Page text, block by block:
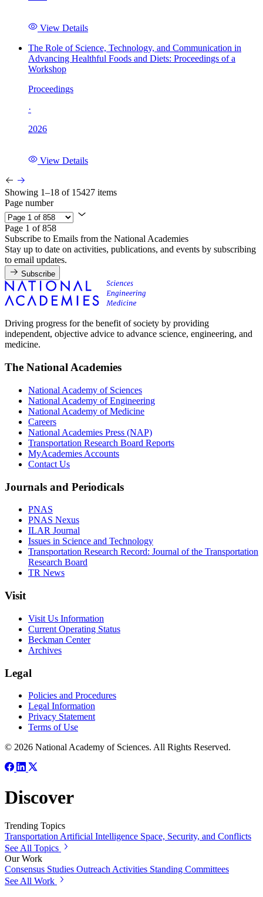
View Details
The Role of Science, Technology, and Communication in
Advancing Healthful Foods and Diets: Proceedings of a
Workshop
Proceedings
·
2026
View Details
Showing 1–18 of 15427 items
Page number
Page 1 of 858
Subscribe to Emails from the National Academies
Stay up to date on activities, publications, and events by subscribing
to email updates.
Subscribe
Driving progress for the benefit of society by providing
independent, objective advice to advance science, engineering, and
medicine.
The National Academies
National Academy of Sciences
National Academy of Engineering
National Academy of Medicine
Careers
National Academies Press (NAP)
Transportation Research Board Reports
MyAcademies Accounts
Contact Us
Journals and Periodicals
PNAS
PNAS Nexus
ILAR Journal
Issues in Science and Technology
Transportation Research Record: Journal of the Transportation
Research Board
TR News
Visit
Visit Us Information
Current Operating Status
Beckman Center
Archives
Legal
Policies and Procedures
Legal Information
Privacy Statement
Terms of Use
© 2026 National Academy of Sciences. All Rights Reserved.
Discover
Trending Topics
Transportation Artificial Intelligence Space, Security, and Conflicts
See All Topics
Our Work
Consensus Studies Outreach Activities Standing Committees
See All Work